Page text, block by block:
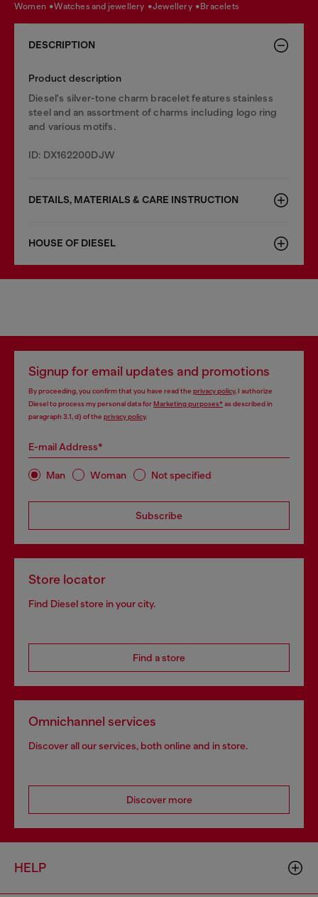
women watches and jewellery jewellery bracelets
DESCRIPTION
Product description
Diesel's silver-tone charm bracelet features stainless
steel and an assortment of charms including logo ring
and various motifs.
ID: DX162200DJW
DETAILS, MATERIALS & CARE INSTRUCTION
HOUSE OF DIESEL
Signup for email updates and promotions
By proceeding, you confirm that you have read the privacy policy, I authorize
Diesel to process my personal data forMarketing purposes*as described in
paragraph 3.1, d) of the privacy policy.
E-mail Address*
Man Woman Not specified
Subscribe
Store locator
Find Diesel store in your city.
Find a store
Omnichannel services
Discover all our services, both online and in store.
Discover more
HELP